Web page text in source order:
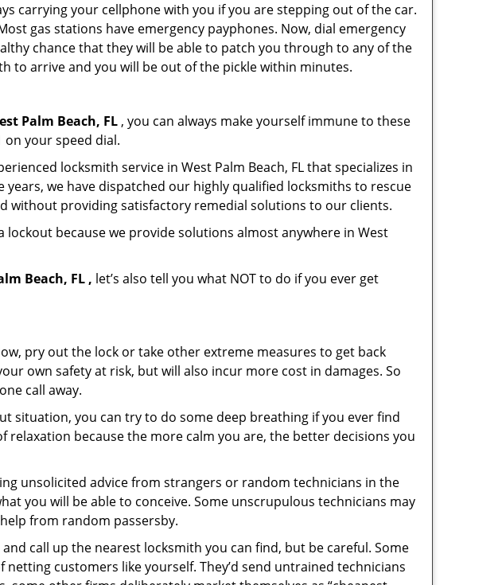
carrying your cellphone with you if you are stepping out of the car.
gas stations have emergency payphones. Now, dial emergency
chance that they will be able to patch you through to any of the
to arrive and you will be out of the pickle within minutes.
Palm Beach, FL , you can always make yourself immune to these
on your speed dial.
locksmith service in West Palm Beach, FL that specializes in
we have dispatched our highly qualified locksmiths to rescue
without providing satisfactory remedial solutions to our clients.
because we provide solutions almost anywhere in West
Beach, FL , let’s also tell you what NOT to do if you ever get
pry out the lock or take other extreme measures to get back
own safety at risk, but will also incur more cost in damages. So
call away.
situation, you can try to do some deep breathing if you ever find
because the more calm you are, the better decisions you
unsolicited advice from strangers or random technicians in the
you will be able to conceive. Some unscrupulous technicians may
from random passersby.
call up the nearest locksmith you can find, but be careful. Some
customers like yourself. They’d send untrained technicians